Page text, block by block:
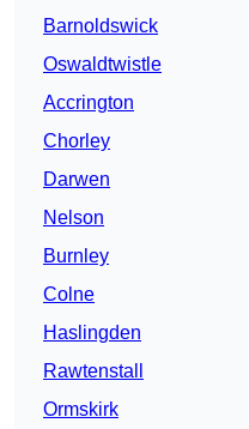
Barnoldswick
Oswaldtwistle
Accrington
Chorley
Darwen
Nelson
Burnley
Colne
Haslingden
Rawtenstall
Ormskirk